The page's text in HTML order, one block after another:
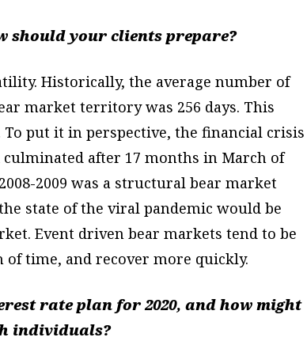
should your clients prepare?
Historically, the average number of
market territory was 256 days. This
put it in perspective, the financial crisis
after 17 months in March of
2009 was a structural bear market
state of the viral pandemic would be
Event driven bear markets tend to be
time, and recover more quickly.
rate plan for 2020, and how might
individuals?